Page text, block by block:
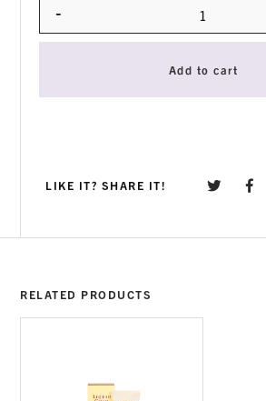
Quantity
-
Add to cart
LIKE IT? SHARE IT!
RELATED PRODUCTS